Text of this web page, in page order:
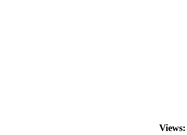
Views: